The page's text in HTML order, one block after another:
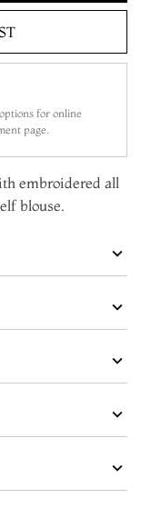
for online
page.
embroidered all
blouse.